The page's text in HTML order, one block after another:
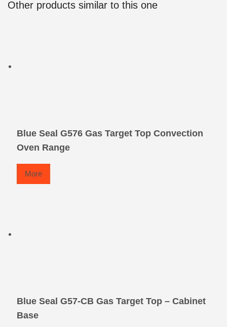
Other products similar to this one
Blue Seal G576 Gas Target Top Convection
Oven Range
More
Blue Seal G57-CB Gas Target Top – Cabinet
Base